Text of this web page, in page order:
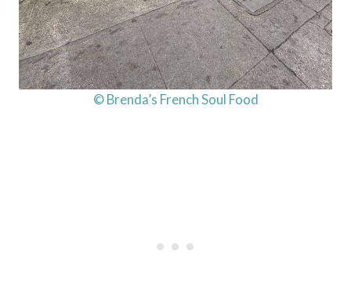
© Brenda’s French Soul Food